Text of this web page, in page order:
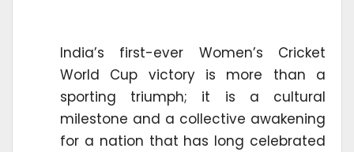
India’s first-ever Women’s Cricket
World Cup victory is more than a
sporting triumph; it is a cultural
milestone and a collective awakening
for a nation that has long celebrated